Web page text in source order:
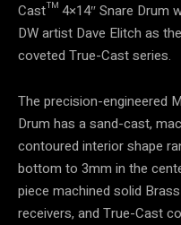
Cast™ 4×14″ Snare Drum
DW artist Dave Elitch as
coveted True-Cast series.
The precision-engineered
Drum has a sand-cast,
contoured interior shape
bottom to 3mm in the
piece machined solid
receivers, and True-Cast